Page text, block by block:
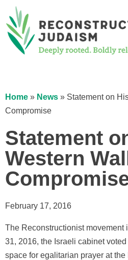
Home » News » Statement on
Compromise
Statement
Western
February 17, 2016
The Reconstructionist movement
31, 2016, the Israeli cabinet
space for egalitarian prayer at